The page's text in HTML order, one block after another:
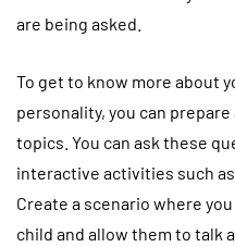
are being asked.
To get to know more about
personality, you can
topics. You can ask these
interactive activities such
Create a scenario where
child and allow them to talk